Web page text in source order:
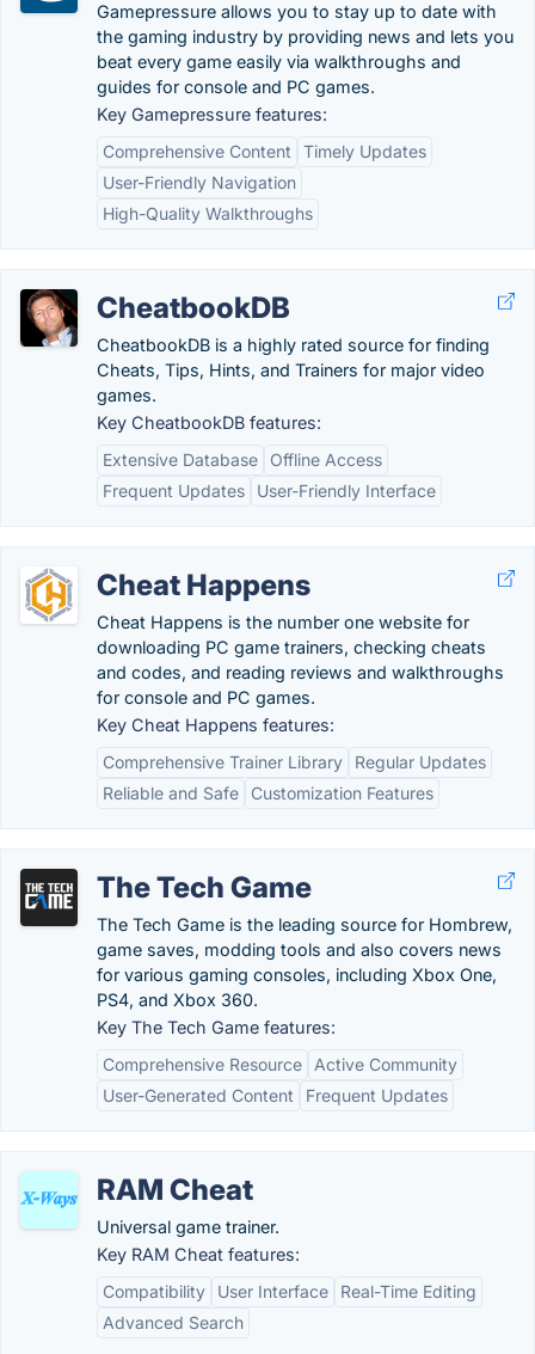
Gamepressure allows you to stay up to date with
the gaming industry by providing news and lets you
beat every game easily via walkthroughs and
guides for console and PC games.
Key Gamepressure features:
Comprehensive Content
Timely Updates
User-Friendly Navigation
High-Quality Walkthroughs
CheatbookDB
CheatbookDB is a highly rated source for finding
Cheats, Tips, Hints, and Trainers for major video
games.
Key CheatbookDB features:
Extensive Database
Offline Access
Frequent Updates
User-Friendly Interface
Cheat Happens
Cheat Happens is the number one website for
downloading PC game trainers, checking cheats
and codes, and reading reviews and walkthroughs
for console and PC games.
Key Cheat Happens features:
Comprehensive Trainer Library
Regular Updates
Reliable and Safe
Customization Features
The Tech Game
The Tech Game is the leading source for Hombrew,
game saves, modding tools and also covers news
for various gaming consoles, including Xbox One,
PS4, and Xbox 360.
Key The Tech Game features:
Comprehensive Resource
Active Community
User-Generated Content
Frequent Updates
RAM Cheat
Universal game trainer.
Key RAM Cheat features:
Compatibility
User Interface
Real-Time Editing
Advanced Search